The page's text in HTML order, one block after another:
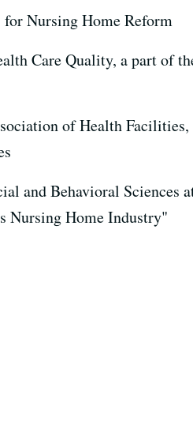
Nursing Home Reform
Care Quality, a part of
of Health Facilities,
and Behavioral Sciences
Nursing Home Industry"